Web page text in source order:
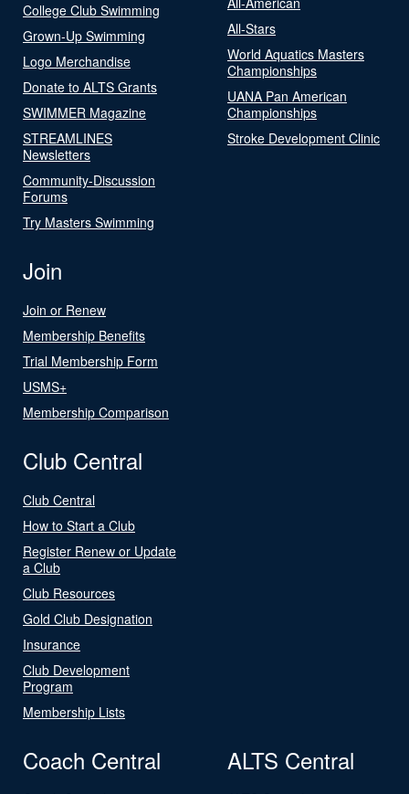
College Club Swimming
Grown-Up Swimming
Logo Merchandise
Donate to ALTS Grants
SWIMMER Magazine
STREAMLINES
Newsletters
Community-Discussion
Forums
Try Masters Swimming
All-Stars
World Aquatics Masters
Championships
UANA Pan American
Championships
Stroke Development Clinic
Join
Join or Renew
Membership Benefits
Trial Membership Form
USMS+
Membership Comparison
Club Central
Club Central
How to Start a Club
Register Renew or Update
a Club
Club Resources
Gold Club Designation
Insurance
Club Development
Program
Membership Lists
Coach Central ALTS Central